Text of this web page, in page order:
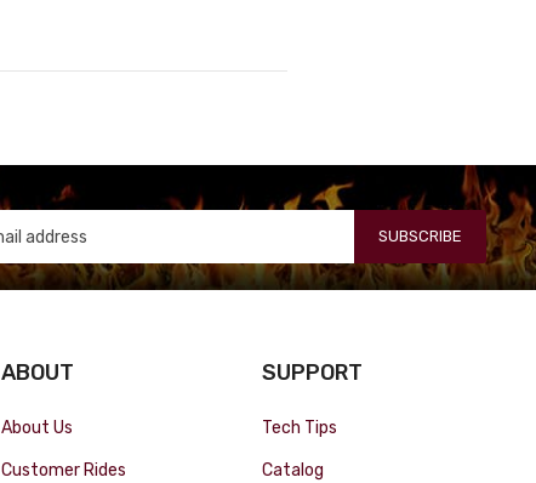
SUBSCRIBE
ABOUT
About Us
Customer Rides
SUPPORT
Tech Tips
Catalog